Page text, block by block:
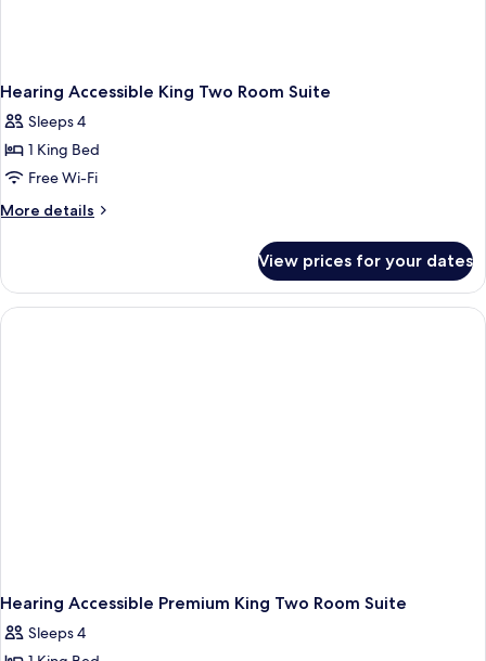
Hearing Accessible King Two Room Suite
Sleeps 4
1 King Bed
Free Wi-Fi
More details
More
Accessible
King
Two
View prices for your dates
Hearing Accessible Premium King Two Room Suite
Sleeps 4